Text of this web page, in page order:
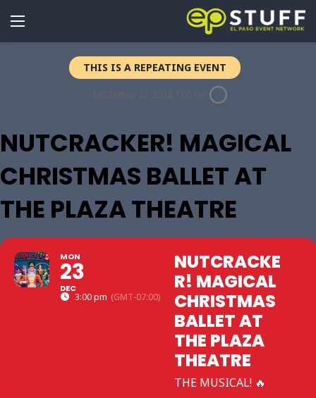
THIS IS A REPEATING EVENT
NUTCRACKER! MAGICAL
CHRISTMAS BALLET AT
THE PLAZA THEATRE
MON
23
DEC
3:00 pm (GMT-07:00)
NUTCRACKE
R! MAGICAL
CHRISTMAS
BALLET AT
THE PLAZA
THEATRE
THE MUSICAL! 🔥